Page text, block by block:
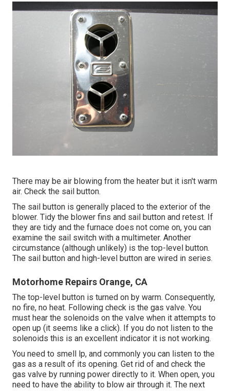
There may be air blowing from the heater but it isn't warm
air. Check the sail button.
The sail button is generally placed to the exterior of the
blower. Tidy the blower fins and sail button and retest. If
they are tidy and the furnace does not come on, you can
examine the sail switch with a multimeter. Another
circumstance (although unlikely) is the top-level button.
The sail button and high-level button are wired in series.
Motorhome Repairs Orange, CA
The top-level button is turned on by warm. Consequently,
no fire, no heat. Following check is the gas valve. You
must hear the solenoids on the valve when it attempts to
open up (it seems like a click). If you do not listen to the
solenoids this is an excellent indicator it is not working.
You need to smell lp, and commonly you can listen to the
gas as a result of its opening. Get rid of and check the
gas valve by running power directly to it. When open, you
need to have the ability to blow air through it. The next